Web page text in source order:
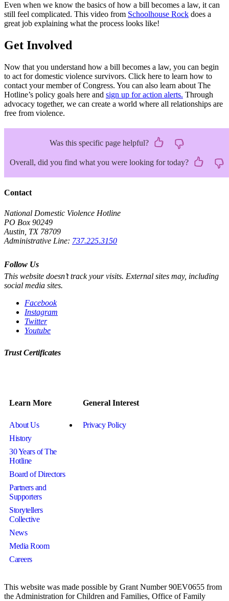
Even when we know the basics of how a bill becomes a law, it can
still feel complicated. This video from Schoolhouse Rock does a
great job explaining what the process looks like!
Get Involved
Now that you understand how a bill becomes a law, you can begin
to act for domestic violence survivors. Click here to learn how to
contact your member of Congress. You can also learn about The
Hotline’s policy goals here and sign up for action alerts. Through
advocacy together, we can create a world where all relationships are
free from violence.
Was this specific page helpful?
Overall, did you find what you were looking for today?
Contact
National Domestic Violence Hotline
PO Box 90249
Austin, TX 78709
Administrative Line: 737.225.3150
Follow Us
This website doesn’t track your visits. External sites may, including
social media sites.
Facebook
Instagram
Twitter
Youtube
Trust Certificates
Learn More
About Us
History
30 Years of The
Hotline
Board of Directors
Partners and
Supporters
Storytellers
Collective
News
Media Room
Careers
General Interest
Privacy Policy
This website was made possible by Grant Number 90EV0655 from
the Administration for Children and Families, Office of Family